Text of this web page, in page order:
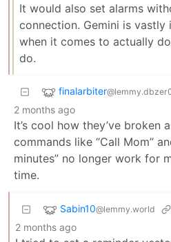
It would also set alarms
connection. Gemini is
when it comes to actually
do.
finalarbiter
2 months ago
It’s cool how they’ve broken
commands like “Call Mom”
minutes” no longer work for
time.
Sabin10@lemmy.world
2 months ago